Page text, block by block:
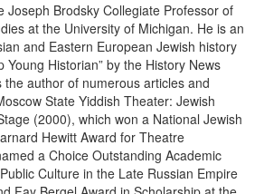
Joseph Brodsky Collegiate Professor of
at the University of Michigan. He is an
and Eastern European Jewish history
Young Historian” by the History News
the author of numerous articles and
State Yiddish Theater: Jewish
(2000), which won a National Jewish
Hewitt Award for Theatre
a Choice Outstanding Academic
Culture in the Late Russian Empire